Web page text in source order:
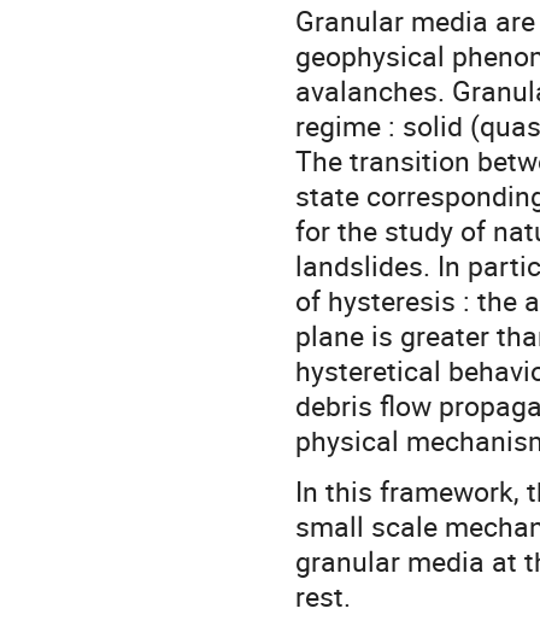
Granular media
geophysical
avalanches.
regime : solid
The transition
state
for the study of
landslides. In
of hysteresis : the
plane is greater
hysteretical
debris flow
physical
In this framework,
small scale
granular media at
rest.